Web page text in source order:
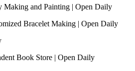
Making and Painting | Open Daily
Bracelet Making | Open Daily
Book Store | Open Daily